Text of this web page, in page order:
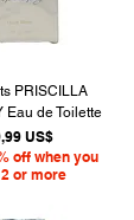
PRISCILLA
Eau de Toilette
US$
off when you
or more